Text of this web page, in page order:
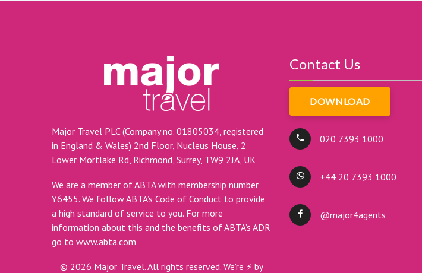
Major Travel PLC (Company no. 01805034, registered
in England & Wales) 2nd Floor, Nucleus House, 2
Lower Mortlake Rd, Richmond, Surrey, TW9 2JA, UK
We are a member of ABTA with membership number
Y6455. We follow ABTA’s Code of Conduct to provide
a high standard of service to you. For more
information about this and the benefits of ABTA’s ADR
go to www.abta.com
© 2026 Major Travel. All rights reserved. We're ⚡ by
Contact Us
DOWNLOAD
020 7393 1000
+44 20 7393 1000
@major4agents